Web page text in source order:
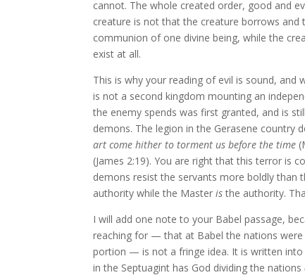
cannot. The whole created order, good and
creature is not that the creature borrows and
communion of one divine being, while the
exist at all.
This is why your reading of evil is sound,
is not a second kingdom mounting an
the enemy spends was first granted, and is
demons. The legion in the Gerasene
art come hither to torment us before the time
(James 2:19). You are right that this terror is
demons resist the servants more boldly than
authority while the Master isthe authority.
I will add one note to your Babel passage,
reaching for — that at Babel the nations were
portion — is not a fringe idea. It is written
in the Septuagint has God dividing the nations